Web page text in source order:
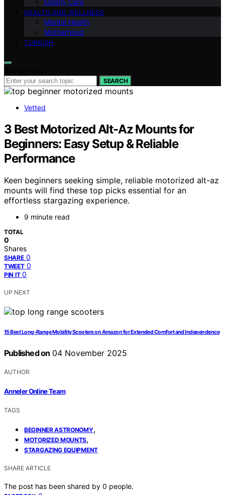
HEALTH AND WELLNESS
Mental Health
Motherhood
TURKISH
SEARCH
Vetted
3 Best Motorized Alt-Az Mounts for
Beginners: Easy Setup & Reliable
Performance
Keen beginners seeking simple, reliable motorized alt-az
mounts will find these top picks essential for an
effortless stargazing experience.
9 minute read
TOTAL
0
Shares
SHARE 0
TWEET 0
PIN IT 0
UP NEXT
15 Best Long-Range Mobility Scooters on Amazon for Extended Comfort and Independence
Published on 04 November 2025
AUTHOR
Anneler Online Team
TAGS
BEGINNER ASTRONOMY,
MOTORIZED MOUNTS,
STARGAZING EQUIPMENT
SHARE ARTICLE
The post has been shared by 0 people.